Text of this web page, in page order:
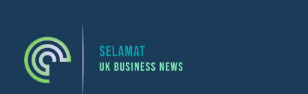
content